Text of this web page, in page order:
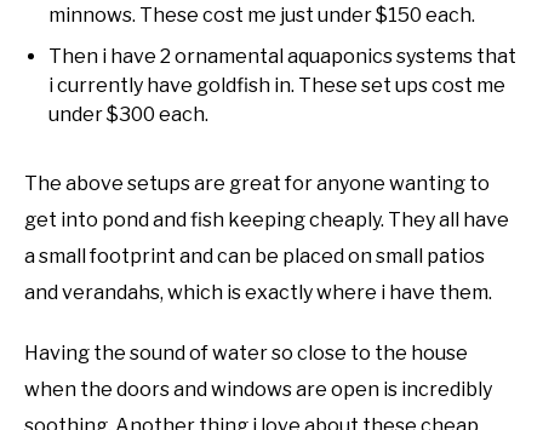
minnows. These cost me just under $150 each.
Then i have 2 ornamental aquaponics systems that
i currently have goldfish in. These set ups cost me
under $300 each.
The above setups are great for anyone wanting to
get into pond and fish keeping cheaply. They all have
a small footprint and can be placed on small patios
and verandahs, which is exactly where i have them.
Having the sound of water so close to the house
when the doors and windows are open is incredibly